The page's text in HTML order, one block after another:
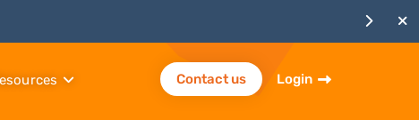
Contact us Login